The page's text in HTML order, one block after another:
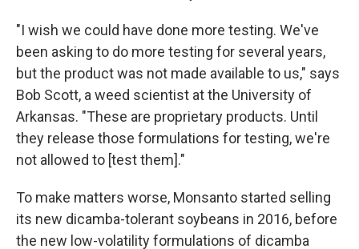
"I wish we could have done more testing. We've
been asking to do more testing for several years,
but the product was not made available to us," says
Bob Scott, a weed scientist at the University of
Arkansas. "These are proprietary products. Until
they release those formulations for testing, we're
not allowed to [test them]."
To make matters worse, Monsanto started selling
its new dicamba-tolerant soybeans in 2016, before
the new low-volatility formulations of dicamba